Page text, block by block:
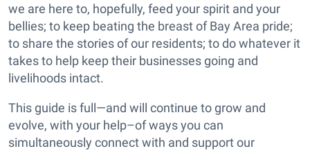
we are here to, hopefully, feed your spirit and your
bellies; to keep beating the breast of Bay Area pride;
to share the stories of our residents; to do whatever it
takes to help keep their businesses going and
livelihoods intact.
This guide is full—and will continue to grow and
evolve, with your help–of ways you can
simultaneously connect with and support our